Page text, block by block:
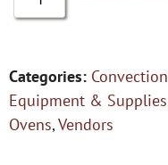
Categories:
Equipment & Supplies
Ovens,Vendors